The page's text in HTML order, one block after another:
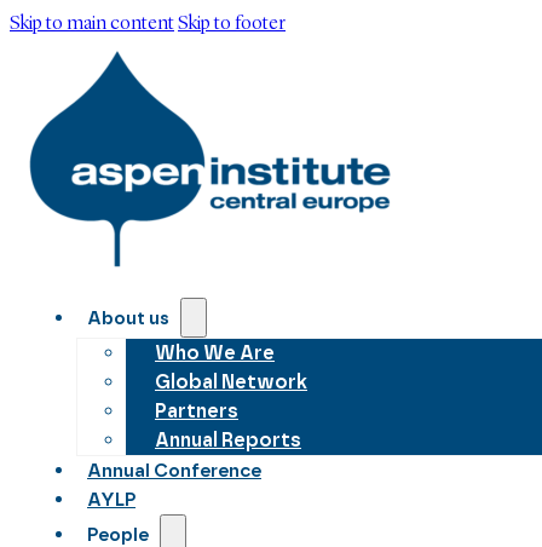
Skip to main contentSkip to footer
About us
Who We Are
Global Network
Partners
Annual Reports
Annual Conference
AYLP
People